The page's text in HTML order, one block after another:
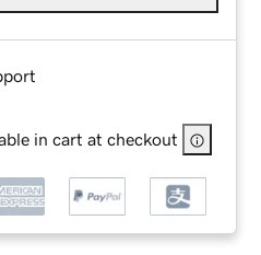
in cart at checkout